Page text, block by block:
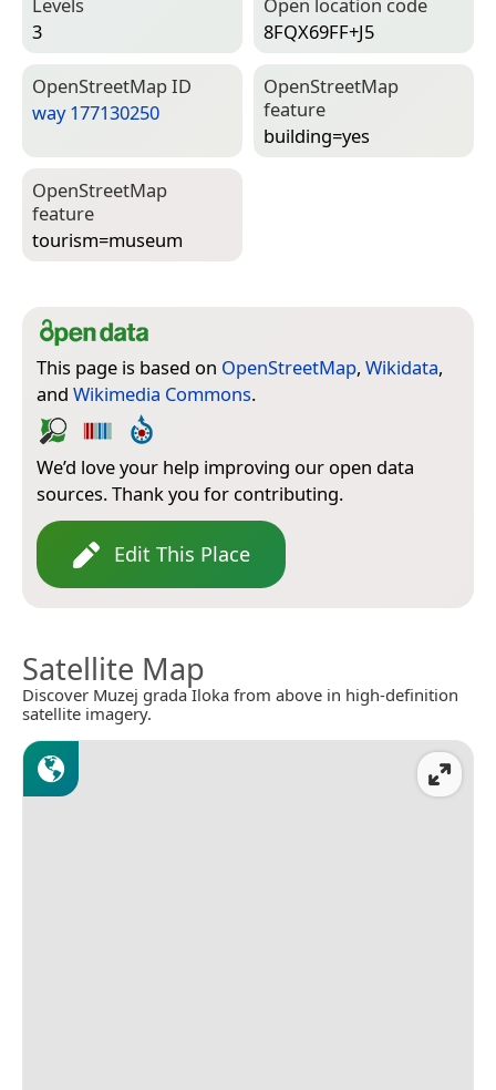
Levels
3
Open location code
8FQX69FF+J5
Open­Street­Map ID
way 177130250
Open­Street­Map
feature
building=­yes
Open­Street­Map
feature
tourism=­museum
This page is based on OpenStreetMap, Wikidata,
and Wikimedia Commons.
We’d love your help improving our open data
sources. Thank you for contributing.
Edit This Place
Satellite Map
Discover Muzej grada Iloka from above in high-definition
satellite imagery.